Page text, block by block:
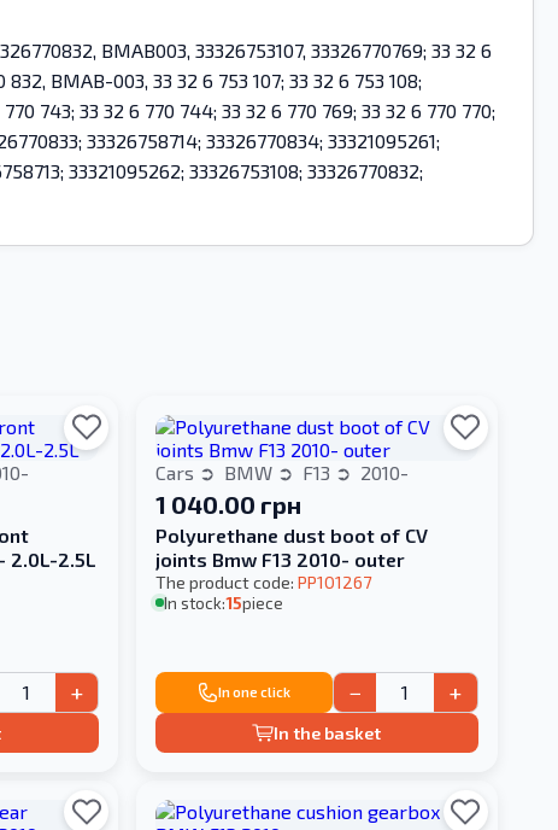
BMAB003, 33326753107, 33326770769; 33 32 6
BMAB-003, 33 32 6 753 107; 33 32 6 753 108;
743; 33 32 6 770 744; 33 32 6 770 769; 33 32 6 770 770;
33326758714; 33326770834; 33321095261;
33321095262; 33326753108; 33326770832;
2.0L-2.5L
+
Cars BMW F13 2010-
1 040.00 грн
Polyurethane dust boot of CV
joints Bmw F13 2010- outer
The product code: PP101267
In stock:15piece
In one click − +
In the basket